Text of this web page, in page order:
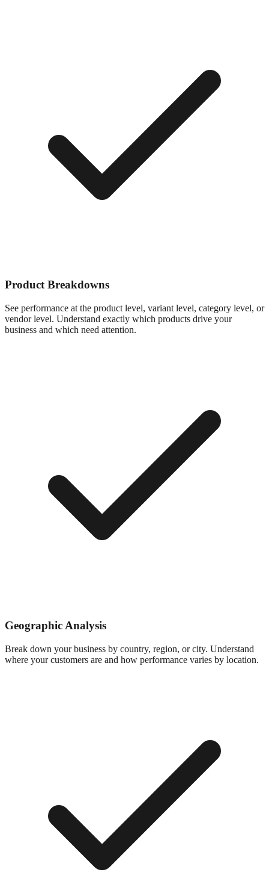
Product Breakdowns
See performance at the product level, variant level, category level, or
vendor level. Understand exactly which products drive your
business and which need attention.
Geographic Analysis
Break down your business by country, region, or city. Understand
where your customers are and how performance varies by location.